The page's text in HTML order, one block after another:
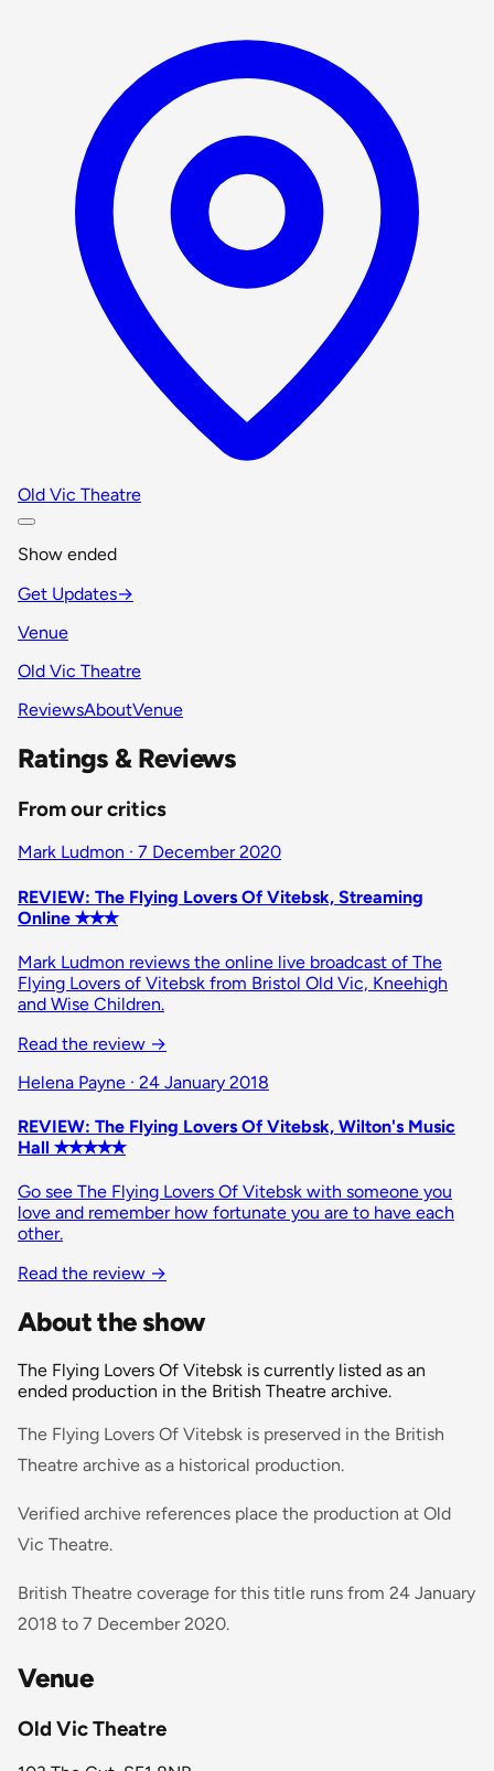
Old Vic Theatre
Show ended
Get Updates→
Venue
Old Vic Theatre
ReviewsAboutVenue
Ratings & Reviews
From our critics
Mark Ludmon · 7 December 2020
REVIEW: The Flying Lovers Of Vitebsk, Streaming
Online ✭✭✭
Mark Ludmon reviews the online live broadcast of The
Flying Lovers of Vitebsk from Bristol Old Vic, Kneehigh
and Wise Children.
Read the review →
Helena Payne · 24 January 2018
REVIEW: The Flying Lovers Of Vitebsk, Wilton's Music
Hall ✭✭✭✭✭
Go see The Flying Lovers Of Vitebsk with someone you
love and remember how fortunate you are to have each
other.
Read the review →
About the show
The Flying Lovers Of Vitebsk is currently listed as an
ended production in the British Theatre archive.
The Flying Lovers Of Vitebsk is preserved in the British
Theatre archive as a historical production.
Verified archive references place the production at Old
Vic Theatre.
British Theatre coverage for this title runs from 24 January
2018 to 7 December 2020.
Venue
Old Vic Theatre